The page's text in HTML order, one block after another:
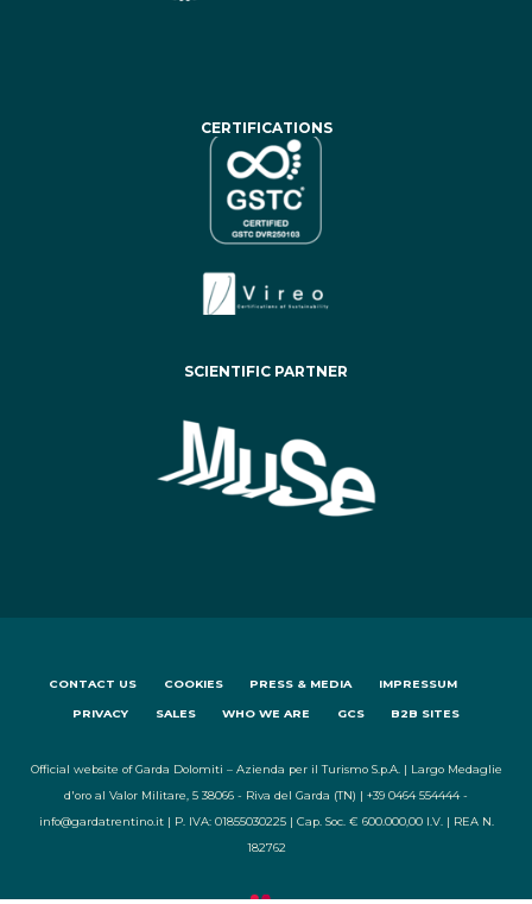
CERTIFICATIONS
SCIENTIFIC PARTNER
CONTACT US COOKIES PRESS & MEDIA IMPRESSUM
PRIVACY SALES WHO WE ARE GCS B2B SITES
Official website of Garda Dolomiti – Azienda per il Turismo S.p.A. | Largo Medaglie
d'oro al Valor Militare, 5 38066 - Riva del Garda (TN) | +39 0464 554444 -
info@gardatrentino.it | P. IVA: 01855030225 | Cap. Soc. € 600.000,00 I.V. | REA N.
182762